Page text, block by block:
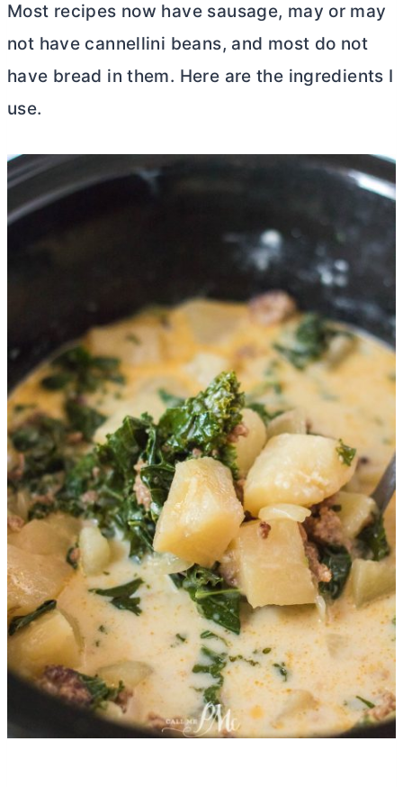
Most recipes now have sausage, may or may
not have cannellini beans, and most do not
have bread in them. Here are the ingredients I
use.